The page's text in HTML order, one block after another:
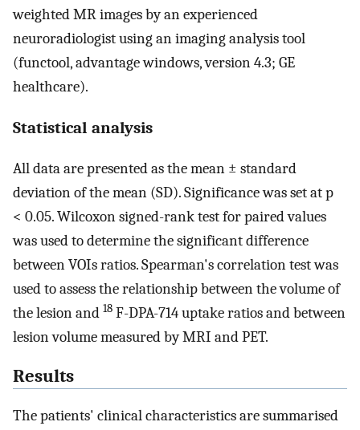
weighted MR images by an experienced
neuroradiologist using an imaging analysis tool
(functool, advantage windows, version 4.3; GE
healthcare).
Statistical analysis
All data are presented as the mean ± standard
deviation of the mean (SD). Significance was set at p
< 0.05. Wilcoxon signed-rank test for paired values
was used to determine the significant difference
between VOIs ratios. Spearman's correlation test was
used to assess the relationship between the volume of
the lesion and 18 F-DPA-714 uptake ratios and between
lesion volume measured by MRI and PET.
Results
The patients' clinical characteristics are summarised